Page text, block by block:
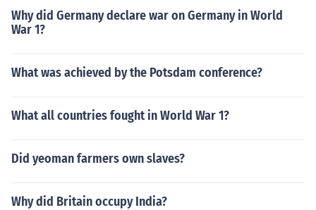
Why did Germany declare war on Germany in World
War 1?
What was achieved by the Potsdam conference?
What all countries fought in World War 1?
Did yeoman farmers own slaves?
Why did Britain occupy India?